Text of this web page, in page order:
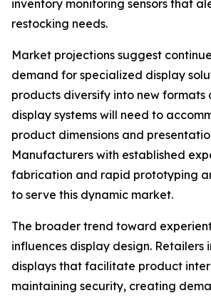
inventory monitoring sensors that
restocking needs.
Market projections suggest
demand for specialized display
products diversify into new formats
display systems will need to
product dimensions and
Manufacturers with established
fabrication and rapid prototyping
to serve this dynamic market.
The broader trend toward
influences display design. Retailers
displays that facilitate product
maintaining security, creating